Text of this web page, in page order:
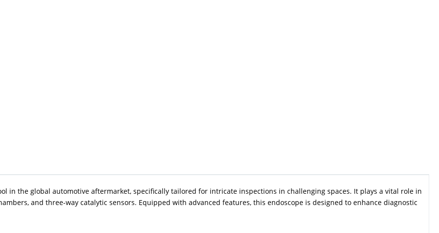
in the global automotive aftermarket, specifically tailored for intricate inspections in challenging spaces. It plays a vital role in
and three-way catalytic sensors. Equipped with advanced features, this endoscope is designed to enhance diagnostic